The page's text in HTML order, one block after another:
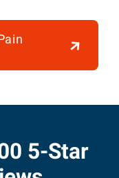
5-Star